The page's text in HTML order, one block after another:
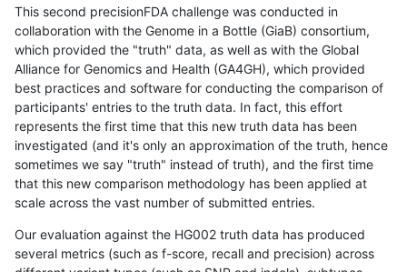
This second precisionFDA challenge was conducted in
collaboration with the Genome in a Bottle (GiaB) consortium,
which provided the "truth" data, as well as with the Global
Alliance for Genomics and Health (GA4GH), which provided
best practices and software for conducting the comparison of
participants' entries to the truth data. In fact, this effort
represents the first time that this new truth data has been
investigated (and it's only an approximation of the truth, hence
sometimes we say "truth" instead of truth), and the first time
that this new comparison methodology has been applied at
scale across the vast number of submitted entries.
Our evaluation against the HG002 truth data has produced
several metrics (such as f-score, recall and precision) across